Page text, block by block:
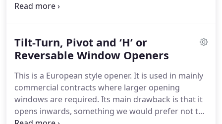
would not be surprised to see those same frames
the last 40-years, due mainly to the demand
generated by the birth of the double glazing
However, that trend is receding and
quality double glazed timber products are now
being produced and designed for the British
market.
Tilt-Turn, Pivot and ‘H’ or
Reversable Window Openers
This is a European style opener. It is used in mainly
commercial contracts where larger opening
windows are required. Its main drawback is that it
opens inwards, something we would prefer not to